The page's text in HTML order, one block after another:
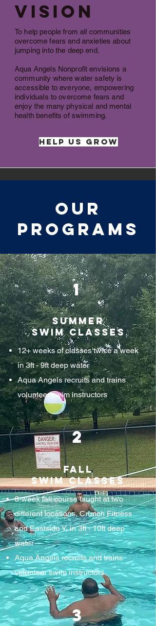
Vision
To help people from all communities
overcome fears and anxieties about
jumping into the deep end.
Aqua Angels Nonprofit envisions a
community where water safety is
accessible to everyone, empowering
individuals to overcome fears and
enjoy the many physical and mental
health benefits of swimming.
Help Us Grow
Our
Programs
1
Summer
Swim Classes
12+ weeks of classes twice a week
in 3ft - 9ft deep water
Aqua Angels recruits and trains
volunteer swim instructors
2
Fall
Swim Classes
8-week fall course taught at two
different locations, Crunch Fitness
and Eastside Y, in 3ft - 10ft deep
water
Aqua Angels recruits and trains
volunteer swim instructors
3